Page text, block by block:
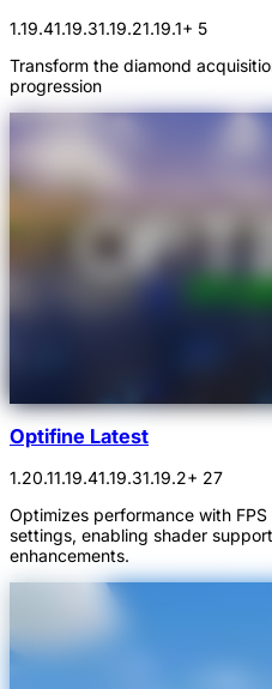
1.19.41.19.31.19.21.19.1+ 5
Transform the diamond
progression
Optifine Latest
1.20.11.19.41.19.31.19.2+ 27
Optimizes performance with
settings, enabling shader
enhancements.